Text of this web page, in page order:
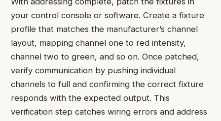
your control console or software. Create a fixture
profile that matches the manufacturer’s channel
layout, mapping channel one to red intensity,
channel two to green, and so on. Once patched,
verify communication by pushing individual
channels to full and confirming the correct fixture
responds with the expected output. This
verification step catches wiring errors and address